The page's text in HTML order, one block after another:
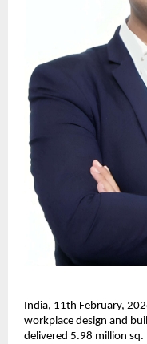
India, 11th February,
workplace design and
delivered 5.98 million